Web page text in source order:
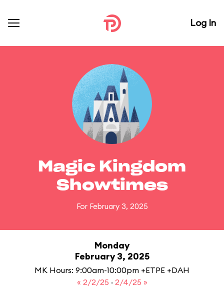
Log In
Magic Kingdom
Showtimes
For February 3, 2025
Monday
February 3, 2025
MK Hours: 9:00am-10:00pm +ETPE +DAH
« 2/2/25 · 2/4/25 »